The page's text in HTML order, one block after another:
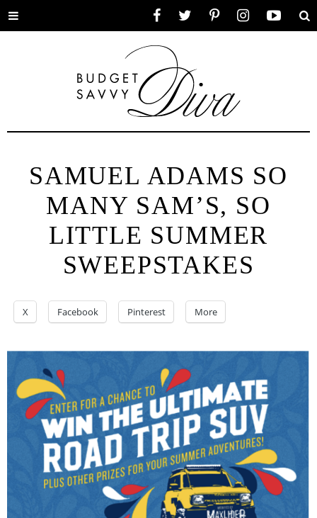
Toggle
SAMUEL ADAMS SO
MANY SAM’S, SO
LITTLE SUMMER
SWEEPSTAKES
X Facebook Pinterest More